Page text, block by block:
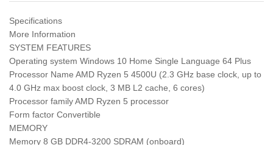
Specifications
More Information
SYSTEM FEATURES
Operating system Windows 10 Home Single Language 64 Plus
Processor Name AMD Ryzen 5 4500U (2.3 GHz base clock, up to
4.0 GHz max boost clock, 3 MB L2 cache, 6 cores)
Processor family AMD Ryzen 5 processor
Form factor Convertible
MEMORY
Memory 8 GB DDR4-3200 SDRAM (onboard)